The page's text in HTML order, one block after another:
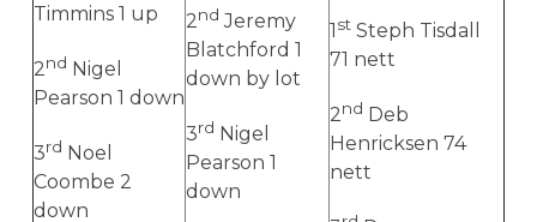
Timmins 1 up
2nd Nigel
Pearson 1 down
3rd Noel
Coombe 2
down
2nd Jeremy
Blatchford 1
down by lot
3rd Nigel
Pearson 1
down
1stSteph Tisdall
71 nett
2nd Deb
Henricksen 74
nett